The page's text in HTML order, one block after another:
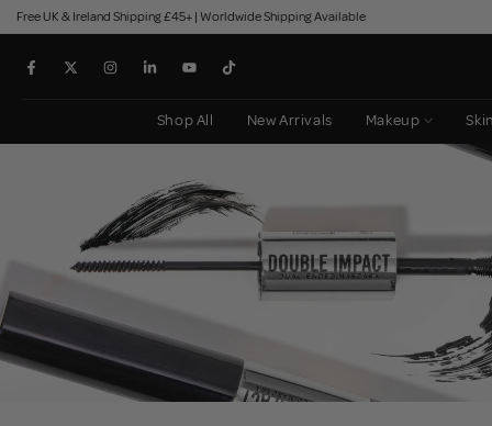
Skip
to
content
Free UK & Ireland Shipping £45+ | Worldwide Shipping Available
Shop All New Arrivals Makeup